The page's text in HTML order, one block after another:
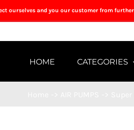
ourselves and you our customer from
HOME CATEGORIES